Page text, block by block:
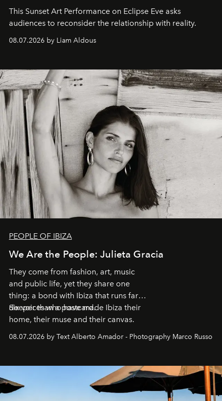
This Sunset Art Performance on Eclipse Eve asks
audiences to reconsider the relationship with reality.
08.07.2026 by Liam Aldous
PEOPLE OF IBIZA
We Are the People: Julieta Gracia
They come from fashion, art, music
and public life, yet they share one
thing: a bond with Ibiza that runs far
deeper than a postcard.
Six voices who have made Ibiza their
home, their muse and their canvas.
08.07.2026 by Text Alberto Amador - Photography Marco Russo